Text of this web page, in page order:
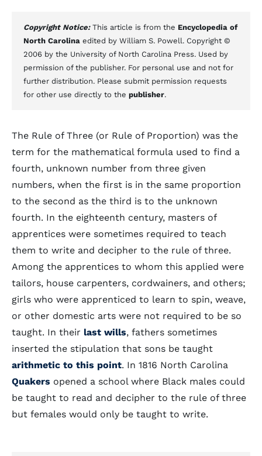
Copyright Notice: This article is from the Encyclopedia of
North Carolina edited by William S. Powell. Copyright ©
2006 by the University of North Carolina Press. Used by
permission of the publisher. For personal use and not for
further distribution. Please submit permission requests
for other use directly to the publisher.
The Rule of Three (or Rule of Proportion) was the
term for the mathematical formula used to find a
fourth, unknown number from three given
numbers, when the first is in the same proportion
to the second as the third is to the unknown
fourth. In the eighteenth century, masters of
apprentices were sometimes required to teach
them to write and decipher to the rule of three.
Among the apprentices to whom this applied were
tailors, house carpenters, cordwainers, and others;
girls who were apprenticed to learn to spin, weave,
or other domestic arts were not required to be so
taught. In their last wills, fathers sometimes
inserted the stipulation that sons be taught
arithmetic to this point. In 1816 North Carolina
Quakers opened a school where Black males could
be taught to read and decipher to the rule of three
but females would only be taught to write.